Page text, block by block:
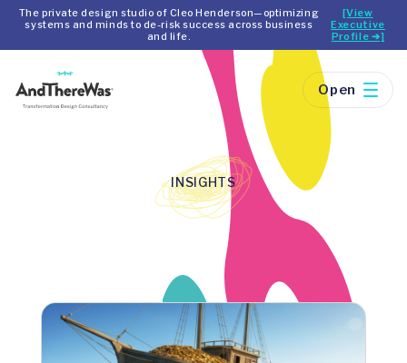
The private design studio of Cleo Henderson—optimizing
systems and minds to de-risk success across business
and life.
[View
Executive
Profile ➔]
Open
INSIGHTS